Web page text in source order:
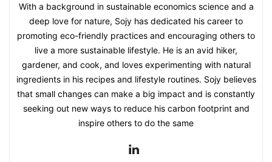
With a background in sustainable economics science and a
deep love for nature, Sojy has dedicated his career to
promoting eco-friendly practices and encouraging others to
live a more sustainable lifestyle. He is an avid hiker,
gardener, and cook, and loves experimenting with natural
ingredients in his recipes and lifestyle routines. Sojy believes
that small changes can make a big impact and is constantly
seeking out new ways to reduce his carbon footprint and
inspire others to do the same